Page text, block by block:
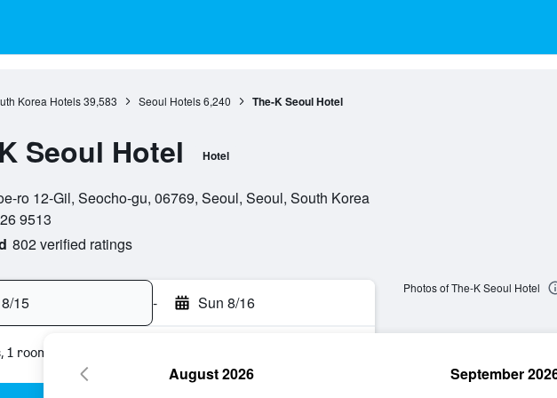
Korea Hotels 39,583 Seoul Hotels 6,240 The-K Seoul Hotel
Seoul Hotel Hotel
ro 12-Gil, Seocho-gu, 06769, Seoul, Seoul, South Korea
9513
802 verified ratings
15 - Sun 8/16
1 room
Photos of The-K Seoul Hotel
August 2026 September